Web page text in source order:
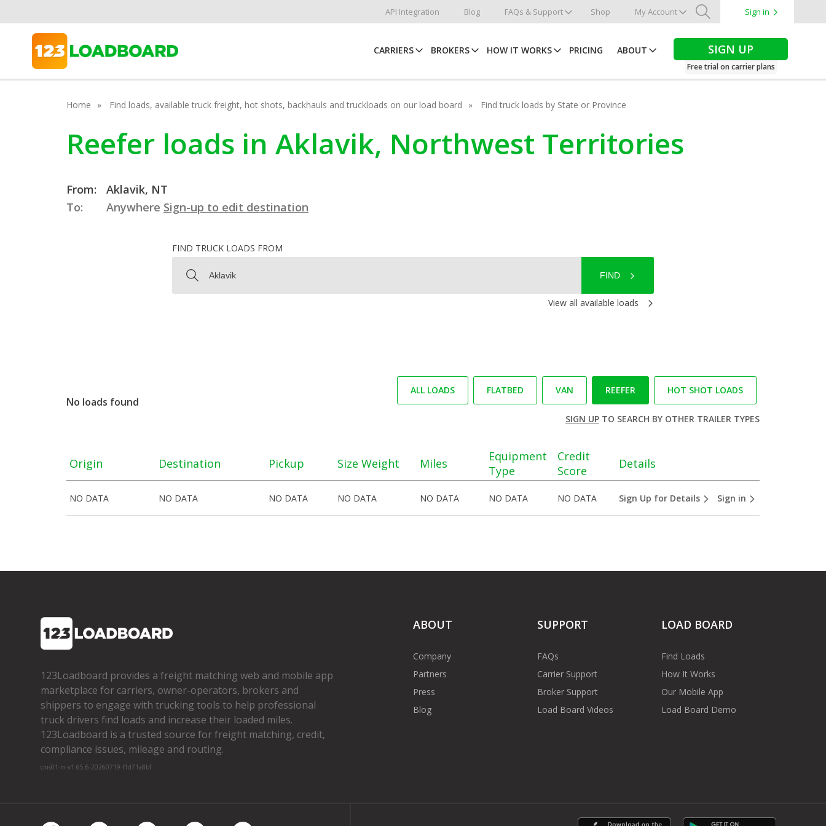
API Integration Blog FAQs & Support Shop My Account
Search
Sign in
CARRIERS BROKERS HOW IT WORKS PRICING ABOUT SIGN UP
Free trial on carrier plans
Home Find loads, available truck freight, hot shots, backhauls and truckloads on our load board Find truck loads by State or Province
Reefer loads in Aklavik, Northwest Territories
From:
Aklavik, NT
To:
Anywhere Sign-up to edit destination
FIND TRUCK LOADS FROM
FIND
View all available loads
No loads found
ALL LOADS FLATBED VAN REEFER HOT SHOT LOADS
SIGN UPTO SEARCH BY OTHER TRAILER TYPES
Origin Destination Pickup Size Weight Miles
Equipment
Type
Credit
Score
Details
NO DATA NO DATA NO DATA NO DATA NO DATA NO DATA NO DATA Sign Up for Details Sign in
123Loadboard provides a freight matching web and mobile app
marketplace for carriers, owner­-operators, brokers and
shippers to engage with trucking tools to help professional
truck drivers find loads and increase their loaded miles.
123Loadboard is a trusted source for freight matching, credit,
compliance issues, mileage and routing.
cms01-m-v1.65.6-20260719-f1d71a8bf
ABOUT
Company
Partners
Press
Blog
SUPPORT
FAQs
Carrier Support
Broker Support
Load Board Videos
LOAD BOARD
Find Loads
How It Works
Our Mobile App
Load Board Demo